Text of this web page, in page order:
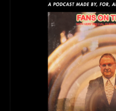
You’re not going to want to
This episode is available to
podcasts can be heard!
Keep up with Mark:
https://www.marklewisohn.net/
https://twitter.com/